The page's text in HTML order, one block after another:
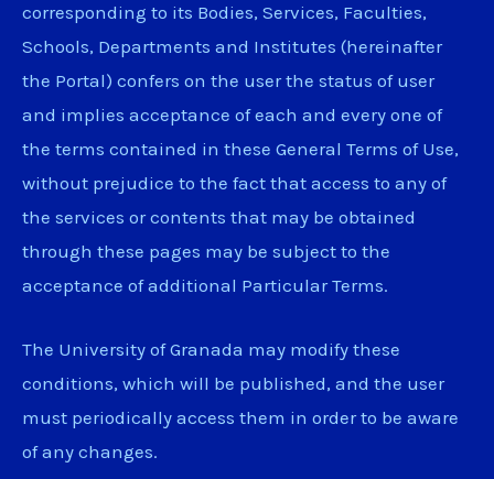
corresponding to its Bodies, Services, Faculties,
Schools, Departments and Institutes (hereinafter
the Portal) confers on the user the status of user
and implies acceptance of each and every one of
the terms contained in these General Terms of Use,
without prejudice to the fact that access to any of
the services or contents that may be obtained
through these pages may be subject to the
acceptance of additional Particular Terms.
The University of Granada may modify these
conditions, which will be published, and the user
must periodically access them in order to be aware
of any changes.